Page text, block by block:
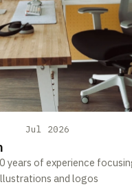
Jul 2026
years of experience
and logos